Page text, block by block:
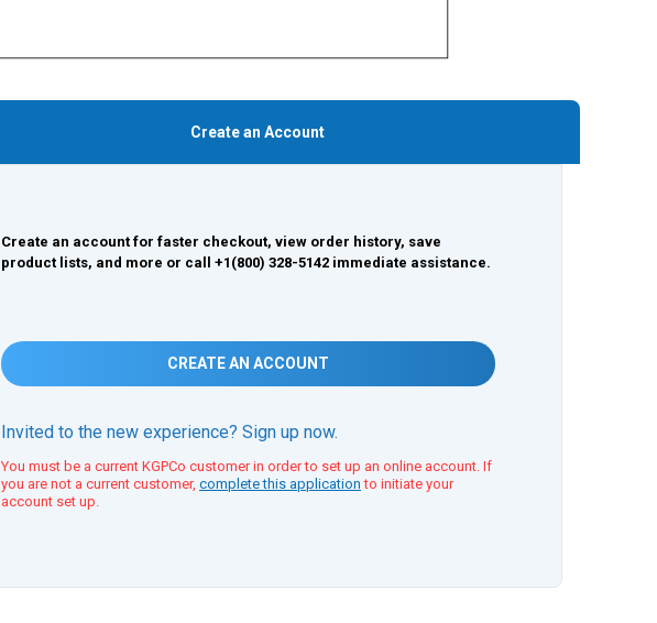
Create an Account
Create an account for faster checkout, view order history, save
product lists, and more or call +1(800) 328-5142 immediate assistance.
CREATE AN ACCOUNT
Invited to the new experience? Sign up now.
You must be a current KGPCo customer in order to set up an online account. If
you are not a current customer, complete this application to initiate your
account set up.